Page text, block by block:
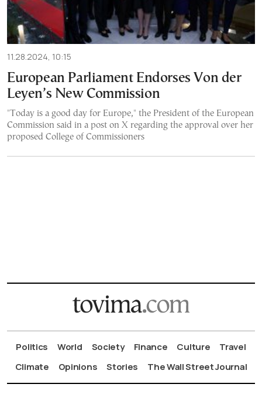
11.28.2024, 10:15
European Parliament Endorses Von der
Leyen’s New Commission
"Today is a good day for Europe," the President of the European
Commission said in a post on X regarding the approval over her
proposed College of Commissioners
Politics World Society Finance Culture
Travel
Climate
Opinions Stories The Wall Street Journal